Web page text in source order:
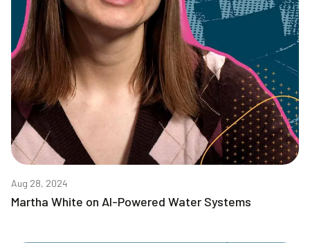
Aug 28, 2024
Martha White on AI-Powered Water Systems